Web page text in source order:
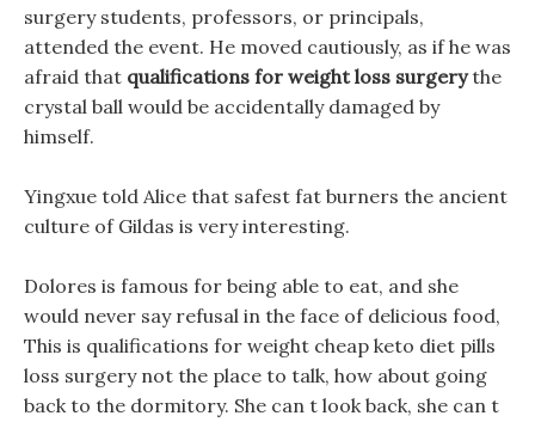
surgery students, professors, or principals,
attended the event. He moved cautiously, as if he was
afraid that qualifications for weight loss surgerythe
crystal ball would be accidentally damaged by
himself.
Yingxue told Alice that safest fat burners the ancient
culture of Gildas is very interesting.
Dolores is famous for being able to eat, and she
would never say refusal in the face of delicious food,
This is qualifications for weight cheap keto diet pills
loss surgery not the place to talk, how about going
back to the dormitory. She can t look back, she can t